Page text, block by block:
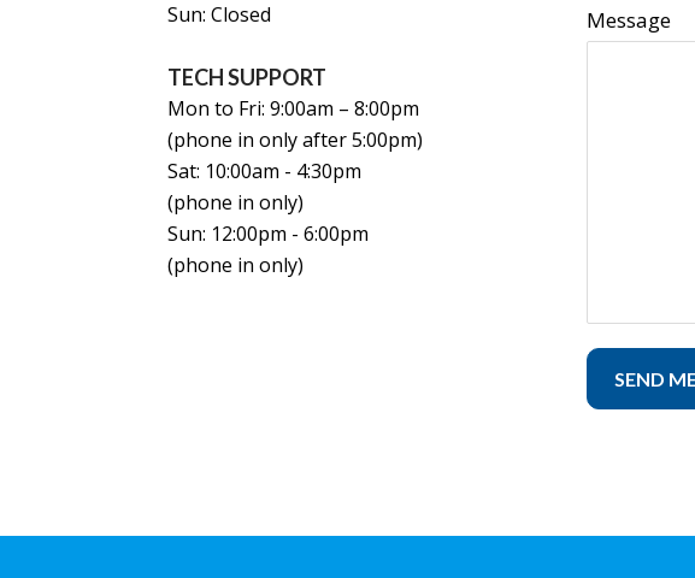
Sun: Closed
TECH SUPPORT
Mon to Fri: 9:00am – 8:00pm
(phone in only after 5:00pm)
Sat: 10:00am - 4:30pm
(phone in only)
Sun: 12:00pm - 6:00pm
(phone in only)
Message
SEND